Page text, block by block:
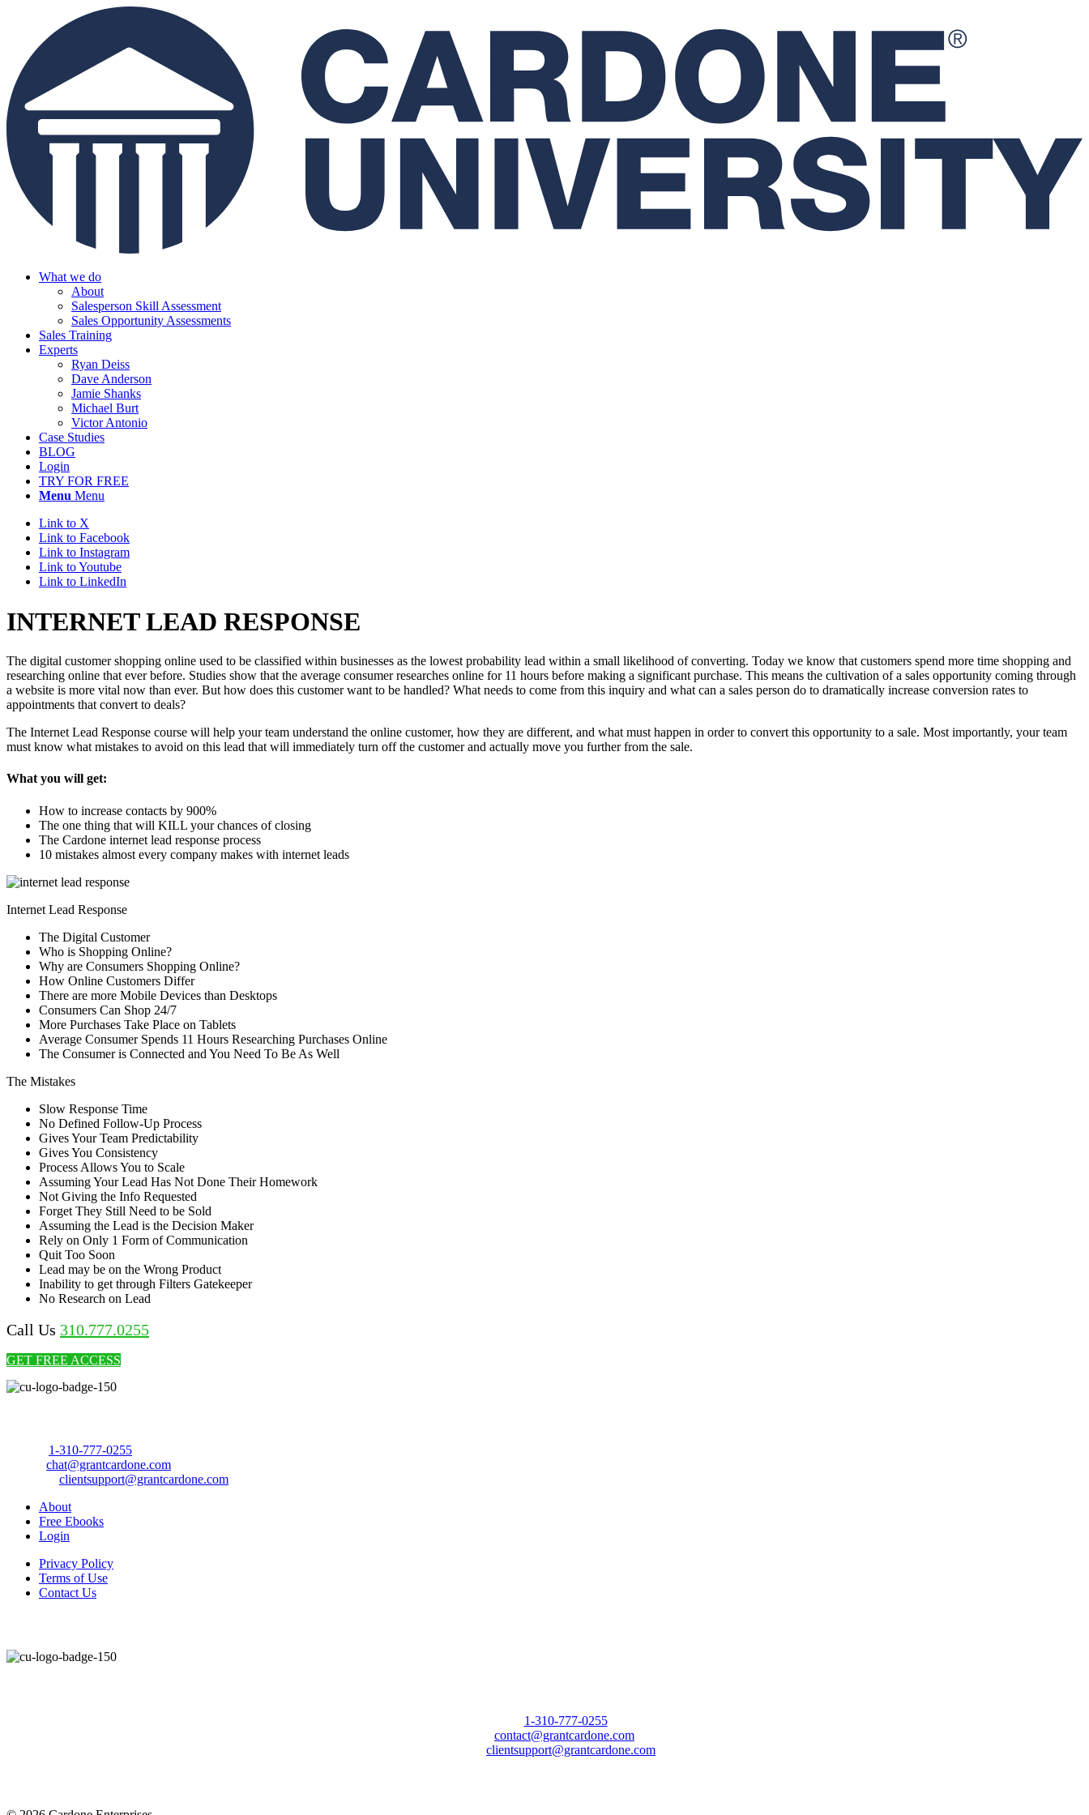
What we do
About
Salesperson Skill Assessment
Sales Opportunity Assessments
Sales Training
Experts
Ryan Deiss
Dave Anderson
Jamie Shanks
Michael Burt
Victor Antonio
Case Studies
BLOG
Login
TRY FOR FREE
Menu Menu
Link to X
Link to Facebook
Link to Instagram
Link to Youtube
Link to LinkedIn
INTERNET LEAD RESPONSE
The digital customer shopping online used to be classified within businesses as the lowest probability lead within a small likelihood of converting. Today we know that customers spend more time shopping and
researching online that ever before. Studies show that the average consumer researches online for 11 hours before making a significant purchase. This means the cultivation of a sales opportunity coming through
a website is more vital now than ever. But how does this customer want to be handled? What needs to come from this inquiry and what can a sales person do to dramatically increase conversion rates to
appointments that convert to deals?
The Internet Lead Response course will help your team understand the online customer, how they are different, and what must happen in order to convert this opportunity to a sale. Most importantly, your team
must know what mistakes to avoid on this lead that will immediately turn off the customer and actually move you further from the sale.
What you will get:
How to increase contacts by 900%
The one thing that will KILL your chances of closing
The Cardone internet lead response process
10 mistakes almost every company makes with internet leads
Internet Lead Response
The Digital Customer
Who is Shopping Online?
Why are Consumers Shopping Online?
How Online Customers Differ
There are more Mobile Devices than Desktops
Consumers Can Shop 24/7
More Purchases Take Place on Tablets
Average Consumer Spends 11 Hours Researching Purchases Online
The Consumer is Connected and You Need To Be As Well
The Mistakes
Slow Response Time
No Defined Follow-Up Process
Gives Your Team Predictability
Gives You Consistency
Process Allows You to Scale
Assuming Your Lead Has Not Done Their Homework
Not Giving the Info Requested
Forget They Still Need to be Sold
Assuming the Lead is the Decision Maker
Rely on Only 1 Form of Communication
Quit Too Soon
Lead may be on the Wrong Product
Inability to get through Filters Gatekeeper
No Research on Lead
Call Us 310.777.0255
GET FREE ACCESS
1-310-777-0255
chat@grantcardone.com
clientsupport@grantcardone.com
About
Free Ebooks
Login
Privacy Policy
Terms of Use
Contact Us
1-310-777-0255
contact@grantcardone.com
clientsupport@grantcardone.com